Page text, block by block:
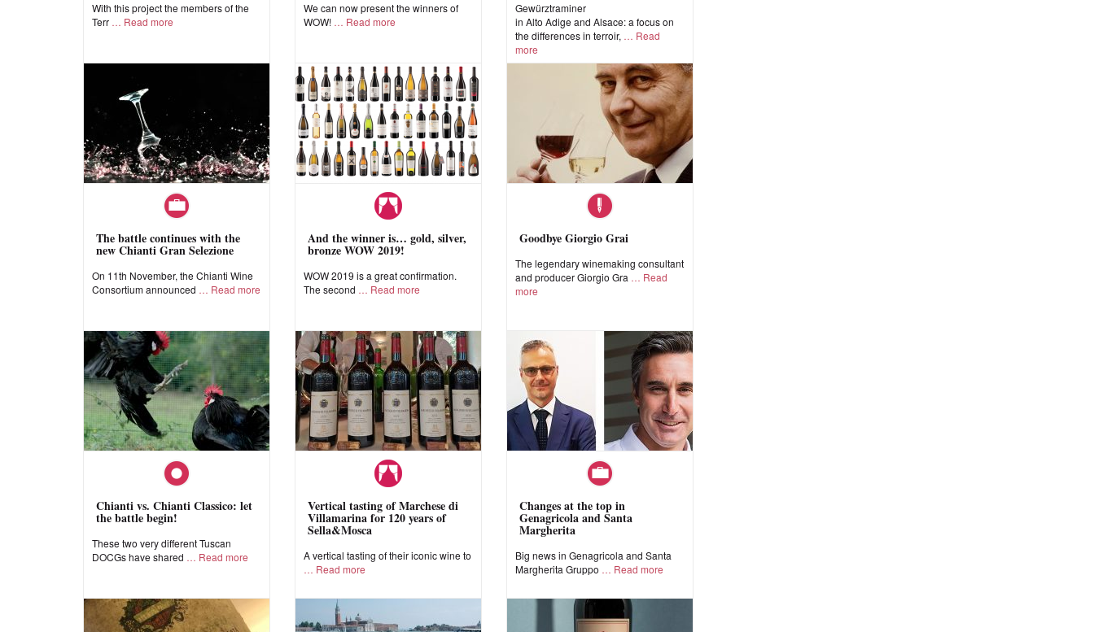
With this project the members of the
Terr
Read more
We can now present the winners of
WOW!
Read more
Gewürztraminer
in Alto Adige and Alsace: a focus on
the differences in terroir,
Read
more
The battle continues with the
new Chianti Gran Selezione
On 11th November, the Chianti Wine
Consortium announced
Read more
And the winner is… gold, silver,
bronze WOW 2019!
WOW 2019 is a great confirmation.
The second
Read more
Goodbye Giorgio Grai
The legendary winemaking consultant
and producer Giorgio Gra
Read
more
Chianti vs. Chianti Classico: let
the battle begin!
These two very different Tuscan
DOCGs have shared
Read more
Vertical tasting of Marchese di
Villamarina for 120 years of
Sella&Mosca
A vertical tasting of their iconic wine to
Read more
Changes at the top in
Genagricola and Santa
Margherita
Big news in Genagricola and Santa
Margherita Gruppo
Read more